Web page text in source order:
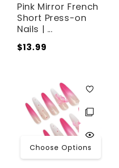
Pink Mirror French
Short Press-on
Nails | ...
Regular
$13.99
Choose Options